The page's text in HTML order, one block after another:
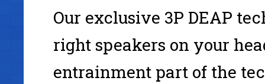
Our exclusive 3P DEAP
right speakers on your
entrainment part of the